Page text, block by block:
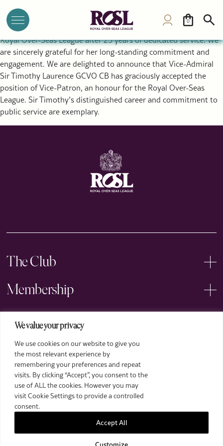
We value your privacy
We use cookies on our website to give you
the most relevant experience by
remembering your preferences and repeat
visits. By clicking “Accept”, you consent to the
use of ALL the cookies. However you may
visit Cookie Settings to provide a controlled
consent.
Accept All
0
Annette Prandzioch
HRH Princess Alexandra is standing down as Vice-Patron of the
Royal Over-Seas League after 25 years of dedicated service. We
are sincerely grateful for her long-standing commitment and
engagement. We are delighted to announce that Vice-Admiral
Sir Timothy Laurence GCVO CB has graciously accepted the
position of Vice-Patron, an honour for the Royal Over-Seas
League. Sir Timothy’s distinguished career and commitment to
public service are exemplary.
The Club
Membership
Events
Arts
Legal